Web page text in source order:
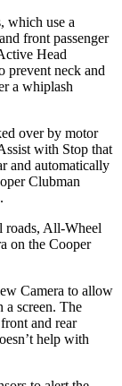
which use a
front passenger
Head
prevent neck and
a whiplash
over by motor
with Stop that
and automatically
Clubman
roads, All-Wheel
on the Cooper
Camera to allow
a screen. The
and rear
help with